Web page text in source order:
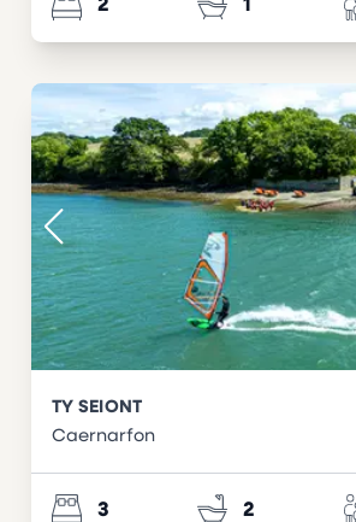
2 1
TY SEIONT
Caernarfon
3 2